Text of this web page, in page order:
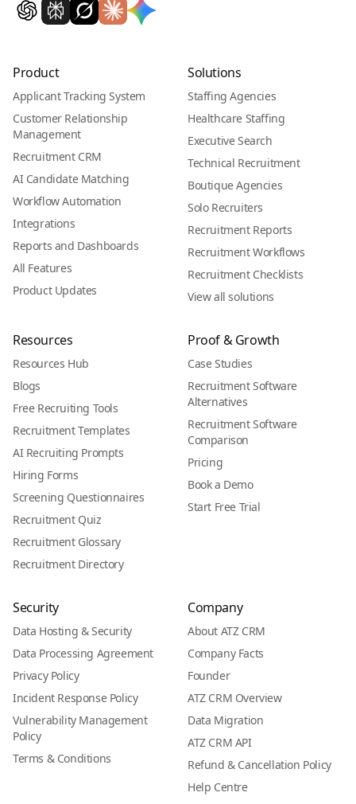
Product
Applicant Tracking System
Customer Relationship
Management
Recruitment CRM
AI Candidate Matching
Workflow Automation
Integrations
Reports and Dashboards
All Features
Product Updates
Solutions
Staffing Agencies
Healthcare Staffing
Executive Search
Technical Recruitment
Boutique Agencies
Solo Recruiters
Recruitment Reports
Recruitment Workflows
Recruitment Checklists
View all solutions
Resources
Resources Hub
Blogs
Free Recruiting Tools
Recruitment Templates
AI Recruiting Prompts
Hiring Forms
Screening Questionnaires
Recruitment Quiz
Recruitment Glossary
Recruitment Directory
Proof & Growth
Case Studies
Recruitment Software
Alternatives
Recruitment Software
Comparison
Pricing
Book a Demo
Start Free Trial
Security
Data Hosting & Security
Data Processing Agreement
Privacy Policy
Incident Response Policy
Vulnerability Management
Policy
Terms & Conditions
Company
About ATZ CRM
Company Facts
Founder
ATZ CRM Overview
Data Migration
ATZ CRM API
Refund & Cancellation Policy
Help Centre